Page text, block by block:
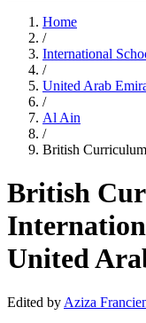
Home
/
International
/
United Arab
/
Al Ain
/
British Curriculum
British
United
Edited by Aziza